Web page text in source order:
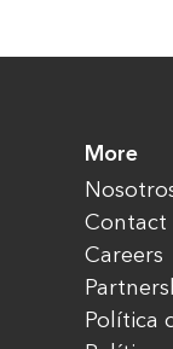
More
Contact
Careers
Política